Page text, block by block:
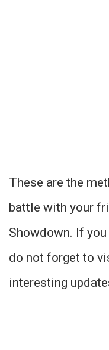
These are the
battle with your
Showdown. If
do not forget to
interesting